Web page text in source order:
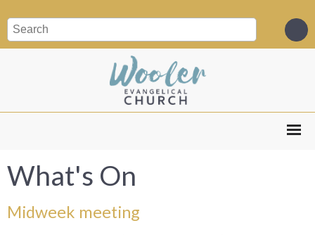
What's On
Midweek meeting